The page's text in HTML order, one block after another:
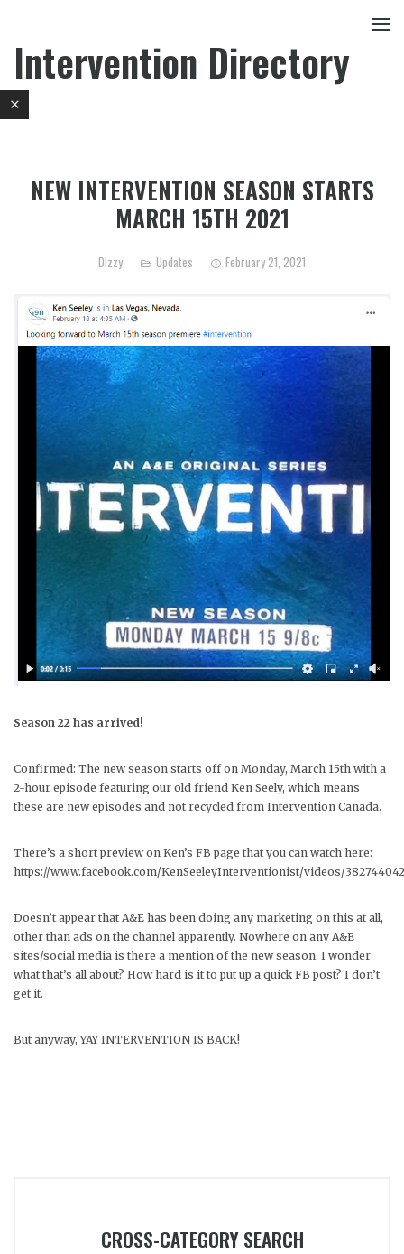
Intervention Directory
NEW INTERVENTION SEASON STARTS
MARCH 15TH 2021
Dizzy Updates February 21, 2021
Season 22 has arrived!
Confirmed: The new season starts off on Monday, March 15th with a
2-hour episode featuring our old friend Ken Seely, which means
these are new episodes and not recycled from Intervention Canada.
There’s a short preview on Ken’s FB page that you can watch here:
https://www.facebook.com/KenSeeleyInterventionist/videos/
Doesn’t appear that A&E has been doing any marketing on this at all,
other than ads on the channel apparently. Nowhere on any A&E
sites/social media is there a mention of the new season. I wonder
what that’s all about? How hard is it to put up a quick FB post? I don’t
get it.
But anyway, YAY INTERVENTION IS BACK!
CROSS-CATEGORY SEARCH